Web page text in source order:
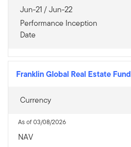
Jun-21 / Jun-22
Performance Inception
Date
Franklin Global Real Estate Fund
Currency
As of 03/08/2026
NAV